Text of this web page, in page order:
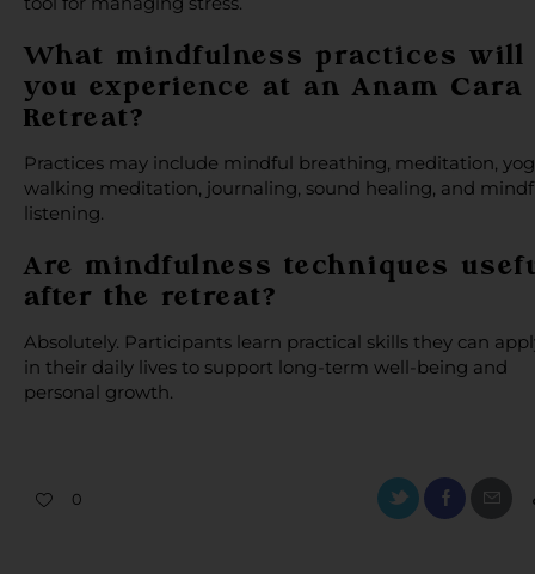
What mindfulness practices will
you experience at an Anam Cara
Retreat?
Practices may include mindful breathing, meditation,
walking meditation, journaling, sound healing, and
listening.
Are mindfulness techniques
after the retreat?
Absolutely. Participants learn practical skills they can
in their daily lives to support long-term well-being and
personal growth.
0